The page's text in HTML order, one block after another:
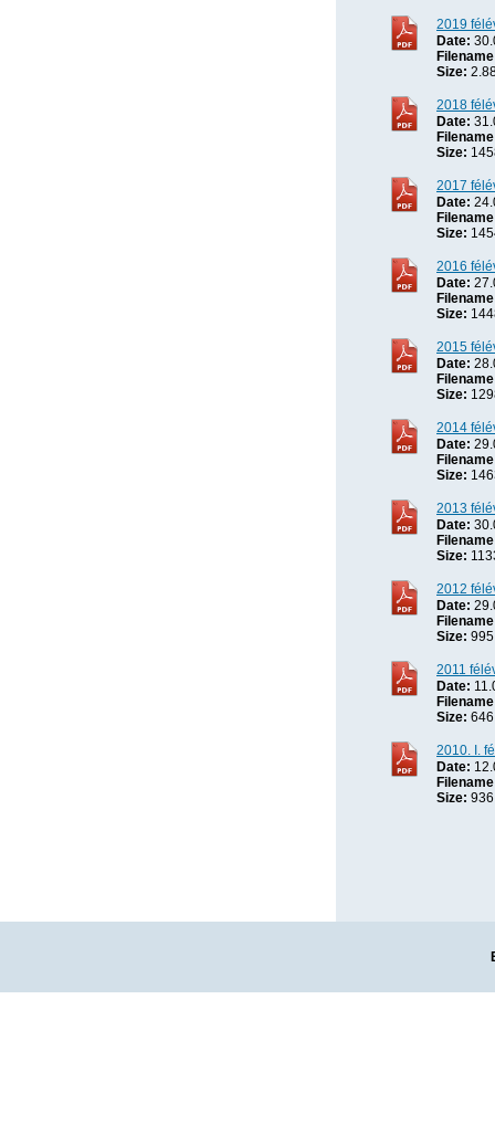
2019
Date:
Size:
2018
Date:
Size:
2017
Date:
Size:
2016
Date:
Size:
2015
Date:
Size:
2014
Date:
Size:
2013
Date:
Size:
2012
Date:
Size:
2011
Date:
Size:
2010. I.
Date:
Size: